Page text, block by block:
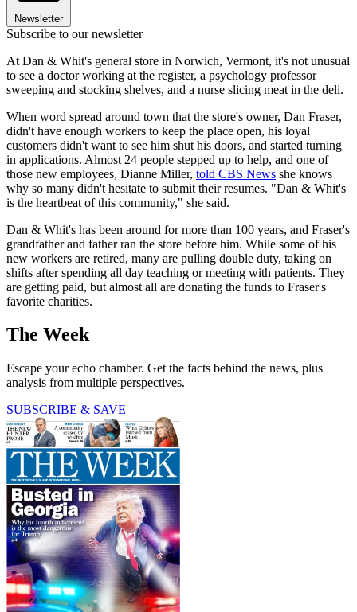
Newsletter
Subscribe to our newsletter
At Dan & Whit's general store in Norwich, Vermont, it's not unusual
to see a doctor working at the register, a psychology professor
sweeping and stocking shelves, and a nurse slicing meat in the deli.
When word spread around town that the store's owner, Dan Fraser,
didn't have enough workers to keep the place open, his loyal
customers didn't want to see him shut his doors, and started turning
in applications. Almost 24 people stepped up to help, and one of
those new employees, Dianne Miller, told CBS News she knows
why so many didn't hesitate to submit their resumes. "Dan & Whit's
is the heartbeat of this community," she said.
Dan & Whit's has been around for more than 100 years, and Fraser's
grandfather and father ran the store before him. While some of his
new workers are retired, many are pulling double duty, taking on
shifts after spending all day teaching or meeting with patients. They
are getting paid, but almost all are donating the funds to Fraser's
favorite charities.
The Week
Escape your echo chamber. Get the facts behind the news, plus
analysis from multiple perspectives.
SUBSCRIBE & SAVE